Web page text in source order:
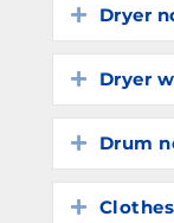
Expand
Dryer
Expand
Dryer
Expand
Drum
Expand